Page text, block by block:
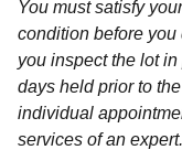
You must satisfy
condition before you
you inspect the lot
days held prior to
individual
services of an